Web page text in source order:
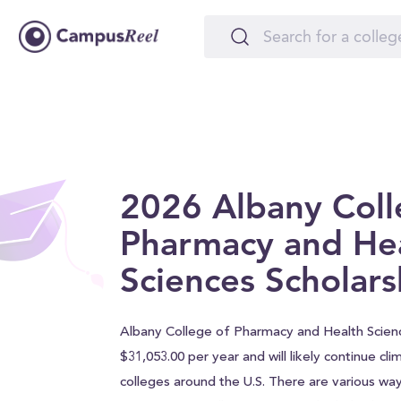
2026 Albany
Pharmacy and
Sciences
Albany College of Pharmacy and Health
$31,053.00 per year and will likely continue
colleges around the U.S. There are various